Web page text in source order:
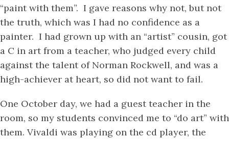
“paint with them”. I gave reasons why not, but not
the truth, which was I had no confidence as a
painter. I had grown up with an “artist” cousin, got
a C in art from a teacher, who judged every child
against the talent of Norman Rockwell, and was a
high-achiever at heart, so did not want to fail.
One October day, we had a guest teacher in the
room, so my students convinced me to “do art” with
them. Vivaldi was playing on the cd player, the